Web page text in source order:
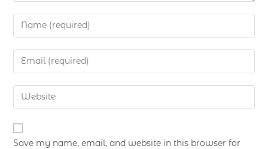
Save my name, email, and website in this browser for